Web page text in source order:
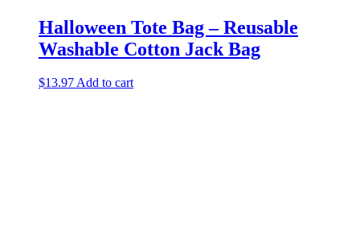
Halloween Tote Bag – Reusable
Washable Cotton Jack Bag
$13.97Add to cart